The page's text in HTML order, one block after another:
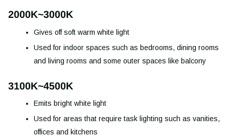
2000K~3000K
Gives off soft warm white light
Used for indoor spaces such as bedrooms, dining rooms
and living rooms and some outer spaces like balcony
3100K~4500K
Emits bright white light
Used for areas that require task lighting such as vanities,
offices and kitchens